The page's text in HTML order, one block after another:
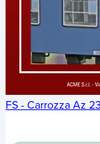
FS - Carrozza Az